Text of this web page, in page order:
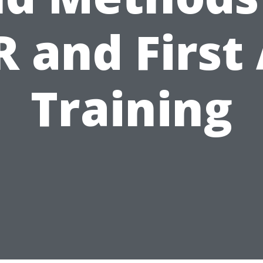
and First
Training